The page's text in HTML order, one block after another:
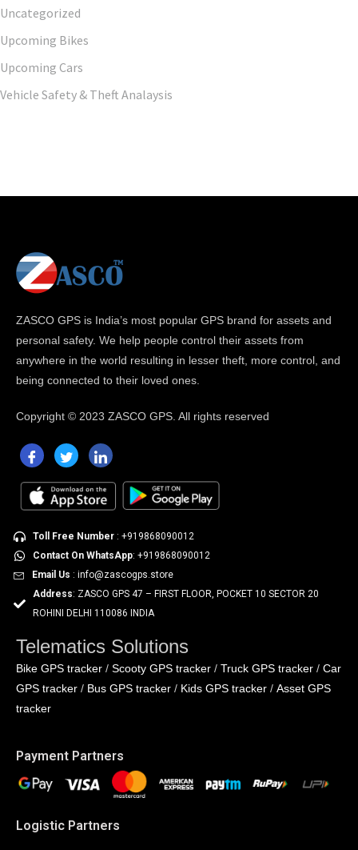
Uncategorized
Upcoming Bikes
Upcoming Cars
Vehicle Safety & Theft Analaysis
ZASCO GPS is India’s most popular GPS brand for assets and
personal safety. We help people control their assets from
anywhere in the world resulting in lesser theft, more control, and
being connected to their loved ones.
Copyright © 2023 ZASCO GPS. All rights reserved
Toll Free Number: +919868090012
Contact On WhatsApp: +919868090012
Email Us : info@zascogps.store
Address: ZASCO GPS 47 – FIRST FLOOR, POCKET 10 SECTOR 20
ROHINI DELHI 110086 INDIA
Telematics Solutions
Bike GPS tracker / Scooty GPS tracker / Truck GPS tracker / Car
GPS tracker / Bus GPS tracker / Kids GPS tracker / Asset GPS
tracker
Payment Partners
Logistic Partners